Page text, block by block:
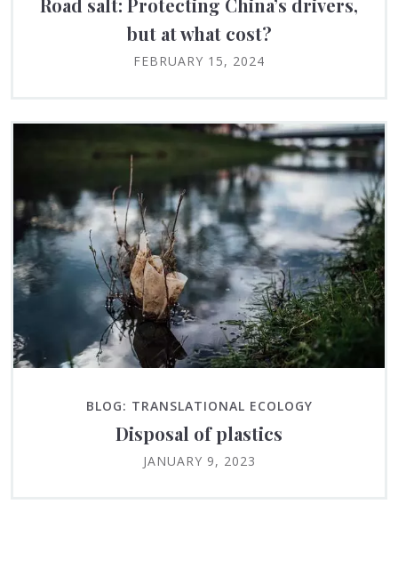
but at what cost?
FEBRUARY 15, 2024
BLOG: TRANSLATIONAL ECOLOGY
Disposal of plastics
JANUARY 9, 2023